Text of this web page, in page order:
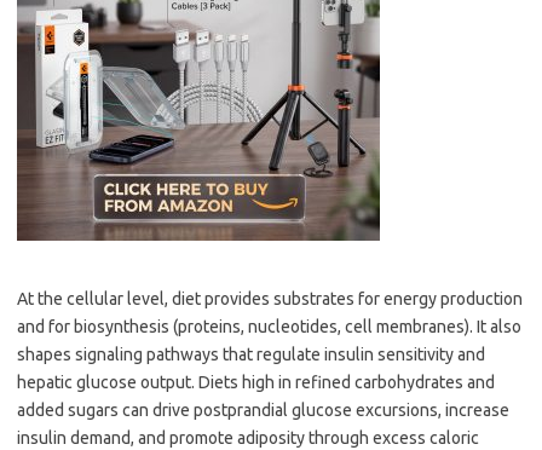
At the cellular level, diet provides substrates for energy production
and for biosynthesis (proteins, nucleotides, cell membranes). It also
shapes signaling pathways that regulate insulin sensitivity and
hepatic glucose output. Diets high in refined carbohydrates and
added sugars can drive postprandial glucose excursions, increase
insulin demand, and promote adiposity through excess caloric